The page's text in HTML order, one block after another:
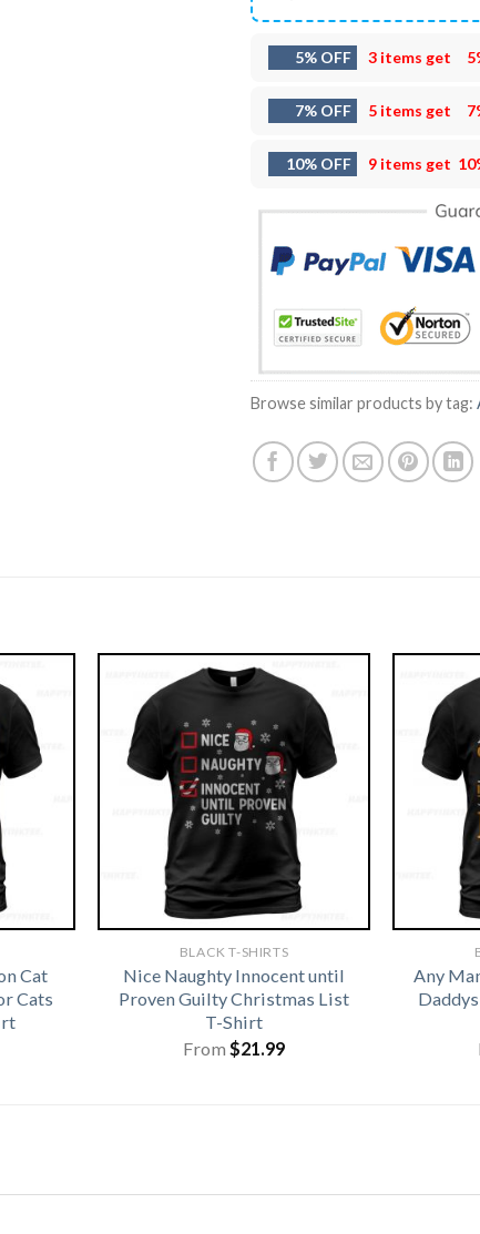
5% OFF 3 items get
7% OFF 5 items get
10% OFF 9 items get
Browse similar products by tag:
Cat
Cats
BLACK T-SHIRTS
Nice Naughty Innocent until
Proven Guilty Christmas List
T-Shirt
From $21.99
Any